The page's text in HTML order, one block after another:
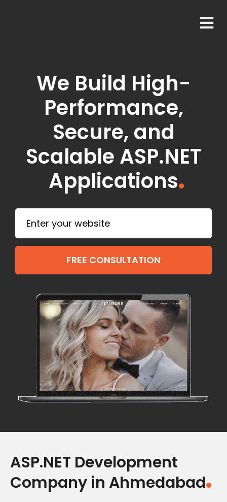
We Build High-
Performance,
Secure, and
Scalable ASP.NET
Applications
FREE CONSULTATION
ASP.NET Development
Company in Ahmedabad